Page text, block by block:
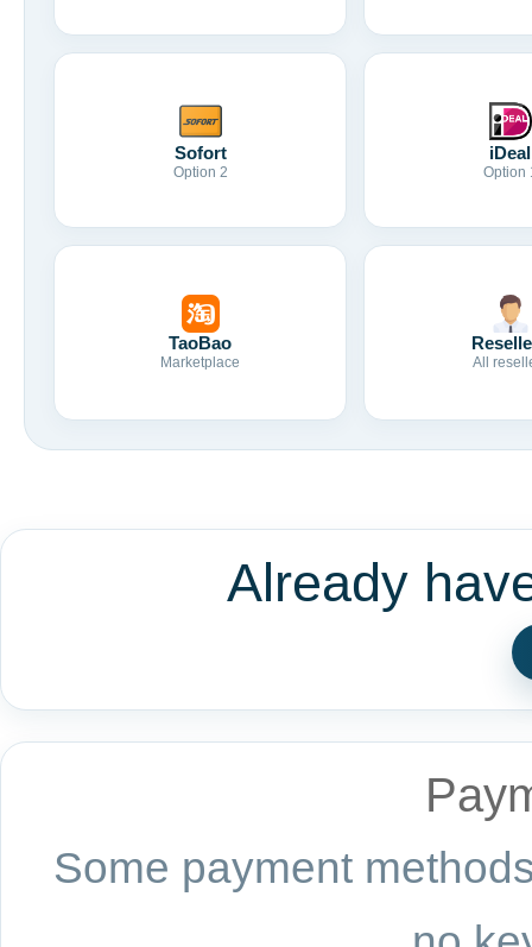
Sofort
Option 2
iDeal
Option
TaoBao
Marketplace All
Already
Some payment